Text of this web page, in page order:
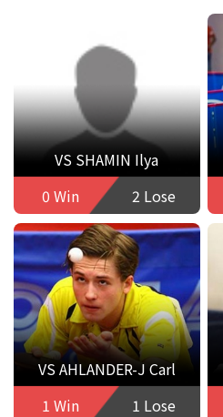
VS SHAMIN Ilya
0 Win
2 Lose
VS AHLANDER-J Carl
1 Win
1 Lose